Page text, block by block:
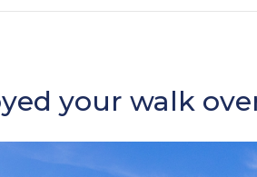
your walk